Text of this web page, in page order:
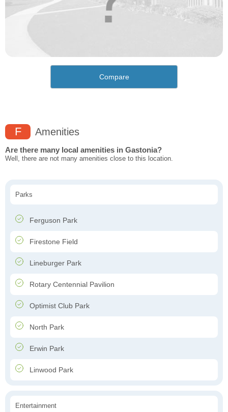
Compare
F Amenities
Are there many local amenities in Gastonia?
Well, there are not many amenities close to this location.
Parks
Ferguson Park
Firestone Field
Lineburger Park
Rotary Centennial Pavilion
Optimist Club Park
North Park
Erwin Park
Linwood Park
Entertainment